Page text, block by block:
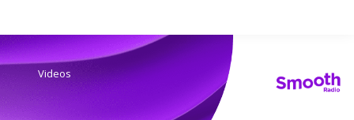
Search
Videos